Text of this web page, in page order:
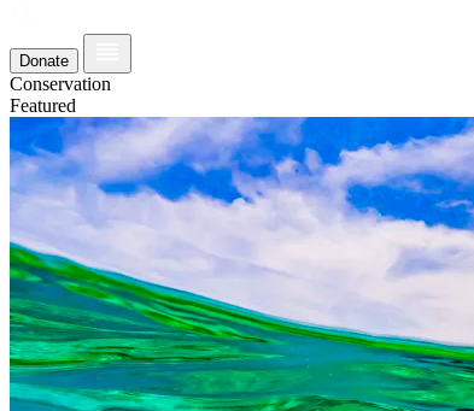
Donate
Conservation
Featured